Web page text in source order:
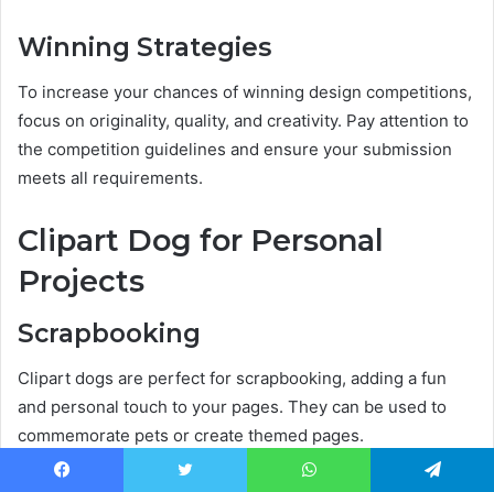
Winning Strategies
To increase your chances of winning design competitions,
focus on originality, quality, and creativity. Pay attention to
the competition guidelines and ensure your submission
meets all requirements.
Clipart Dog for Personal
Projects
Scrapbooking
Clipart dogs are perfect for scrapbooking, adding a fun
and personal touch to your pages. They can be used to
commemorate pets or create themed pages.